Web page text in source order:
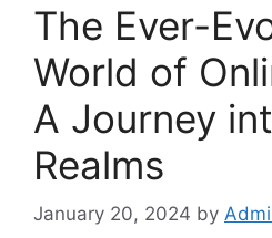
The Ever-
World of
A Journey
Realms
January 20, 2024 by